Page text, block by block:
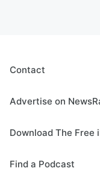
Contact
Advertise on
Download The Free
Find a Podcast